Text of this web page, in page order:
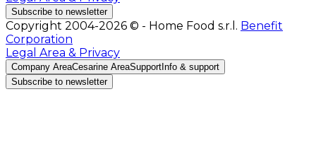
Subscribe to newsletter
Copyright 2004-2026 © - Home Food s.r.l. Benefit
Corporation
Legal Area & Privacy
Company AreaCesarine AreaSupport Info & support
Subscribe to newsletter